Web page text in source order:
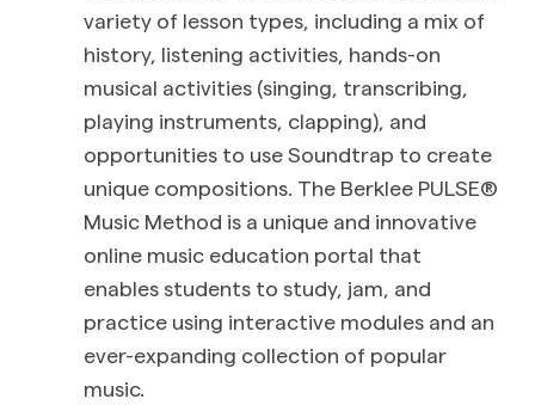
variety of lesson types, including a mix of
history, listening activities, hands-on
musical activities (singing, transcribing,
playing instruments, clapping), and
opportunities to use Soundtrap to create
unique compositions. The Berklee PULSE®
Music Method is a unique and innovative
online music education portal that
enables students to study, jam, and
practice using interactive modules and an
ever-expanding collection of popular
music.